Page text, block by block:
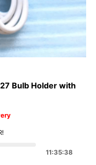
Bulb Holder with
11:35:38